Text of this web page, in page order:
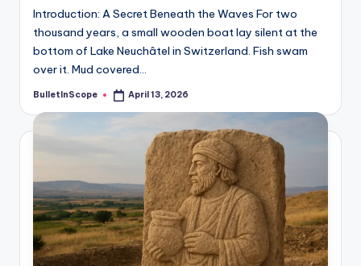
a
t
e
s
t
w
s
U
Introduction: A Secret Beneath the Waves For two
thousand years, a small wooden boat lay silent at the
bottom of Lake Neuchâtel in Switzerland. Fish swam
over it. Mud covered…
Posted
BulletInScope April 13, 2026